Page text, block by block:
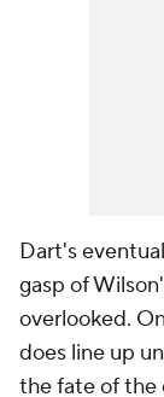
Dart's
gasp of
overlooked.
does line up
the fate of the